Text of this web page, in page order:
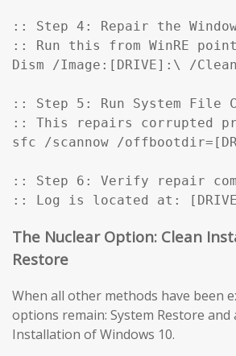
:: Step 4: Repair the
:: Run this from WinRE
Dism /Image:[DRIVE]:\ /
:: Step 5: Run System File
:: This repairs corrupted
sfc /scannow /
:: Step 6: Verify repair
:: Log is located at:
The Nuclear Option: Clean
Restore
When all other methods have been
options remain: System Restore and
Installation of Windows 10.